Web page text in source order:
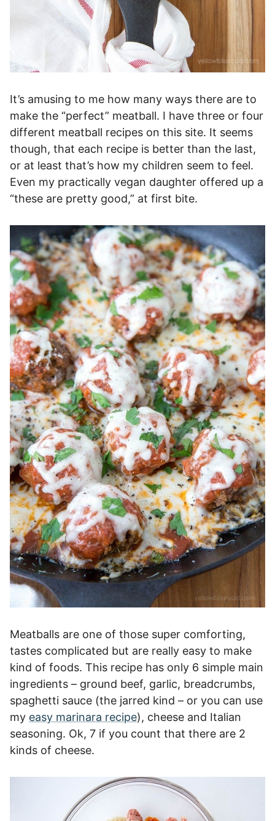
It’s amusing to me how many ways there are to
make the “perfect” meatball. I have three or four
different meatball recipes on this site. It seems
though, that each recipe is better than the last,
or at least that’s how my children seem to feel.
Even my practically vegan daughter offered up a
“these are pretty good,” at first bite.
Meatballs are one of those super comforting,
tastes complicated but are really easy to make
kind of foods. This recipe has only 6 simple main
ingredients – ground beef, garlic, breadcrumbs,
spaghetti sauce (the jarred kind – or you can use
my easy marinara recipe), cheese and Italian
seasoning. Ok, 7 if you count that there are 2
kinds of cheese.